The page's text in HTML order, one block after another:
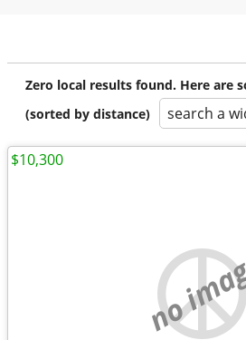
Zero local results found. Here are
(sorted by distance)
search a
no
$10,300